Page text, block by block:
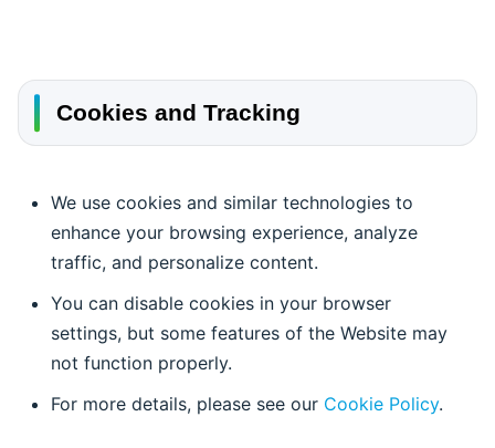
Cookies and Tracking
We use cookies and similar technologies to
enhance your browsing experience, analyze
traffic, and personalize content.
You can disable cookies in your browser
settings, but some features of the Website may
not function properly.
For more details, please see our Cookie Policy.